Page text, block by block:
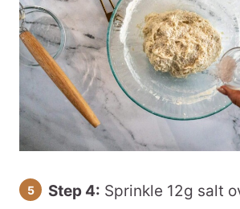
Step 4: Sprinkle 12g salt